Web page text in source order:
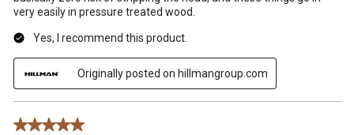
very easily in pressure treated wood.
Yes, I recommend this product.
Originally posted on hillmangroup.com
5 out of 5 stars.